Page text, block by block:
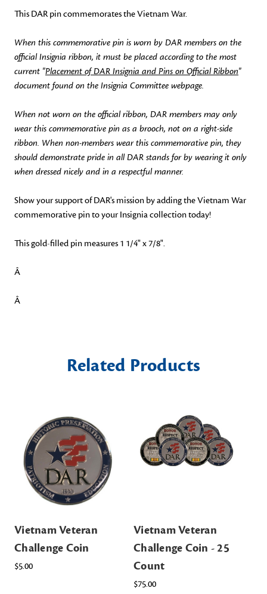
This DAR pin commemorates the Vietnam War.
When this commemorative pin is worn by DAR members on the
official Insignia ribbon, it must be placed according to the most
current "Placement of DAR Insignia and Pins on Official Ribbon"
document found on the Insignia Committee webpage.
When not worn on the official ribbon, DAR members may only
wear this commemorative pin as a brooch, not on a right-side
ribbon. When non-members wear this commemorative pin, they
should demonstrate pride in all DAR stands for by wearing it only
when dressed nicely and in a respectful manner.
Show your support of DAR's mission by adding the Vietnam War
commemorative pin to your Insignia collection today!
This gold-filled pin measures 1 1/4" x 7/8".
Â
Â
Related Products
Vietnam Veteran
Challenge Coin
$5.00
Vietnam Veteran
Challenge Coin - 25
Count
$75.00